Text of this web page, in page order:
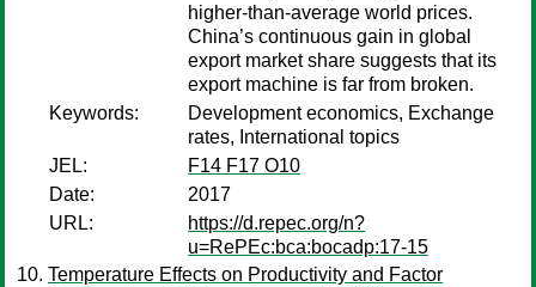
higher-than-average world prices.
China’s continuous gain in global
export market share suggests that its
export machine is far from broken.
Keywords:
Development economics, Exchange
rates, International topics
JEL:
F14 F17 O10
Date:
2017
URL:
https://d.repec.org/n?
u=RePEc:bca:bocadp:17-15
Temperature Effects on Productivity and Factor